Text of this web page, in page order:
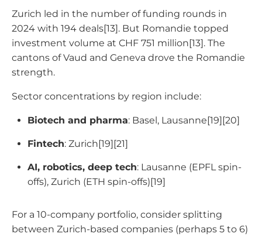
Zurich led in the number of funding rounds in
2024 with 194 deals[13]. But Romandie topped
investment volume at CHF 751 million[13]. The
cantons of Vaud and Geneva drove the Romandie
strength.
Sector concentrations by region include:
Biotech and pharma: Basel, Lausanne[19][20]
Fintech: Zurich[19][21]
AI, robotics, deep tech: Lausanne (EPFL spin-
offs), Zurich (ETH spin-offs)[19]
For a 10-company portfolio, consider splitting
between Zurich-based companies (perhaps 5 to 6)